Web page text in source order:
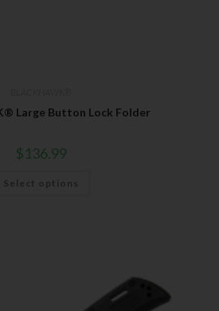
Large Button Lock Folder
$136.99
Select options